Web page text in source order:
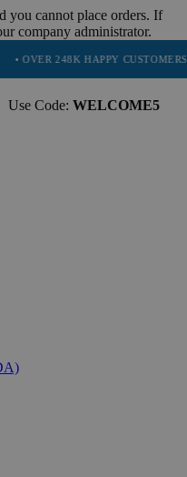
you cannot place orders. If
company administrator.
HAPPY CUSTOMERS •
Use Code: WELCOME5